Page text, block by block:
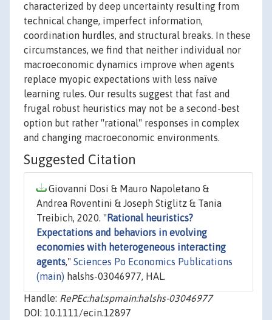
characterized by deep uncertainty resulting from
technical change, imperfect information,
coordination hurdles, and structural breaks. In these
circumstances, we find that neither individual nor
macroeconomic dynamics improve when agents
replace myopic expectations with less naïve
learning rules. Our results suggest that fast and
frugal robust heuristics may not be a second-best
option but rather "rational" responses in complex
and changing macroeconomic environments.
Suggested Citation
Giovanni Dosi & Mauro Napoletano &
Andrea Roventini & Joseph Stiglitz & Tania
Treibich, 2020. " Rational heuristics?
Expectations and behaviors in evolving
economies with heterogeneous interacting
agents," Sciences Po Economics Publications
(main) halshs-03046977, HAL.
Handle: RePEc:hal:spmain:halshs-03046977
DOI: 10.1111/ecin.12897